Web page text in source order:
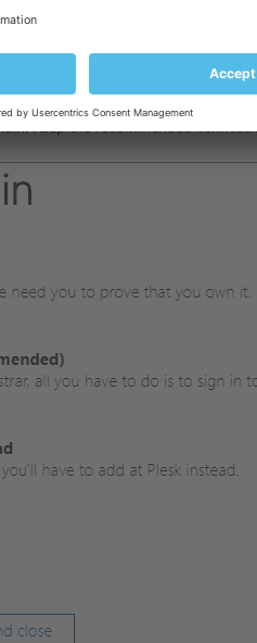
to connect Office 365 services
Keep the recommended